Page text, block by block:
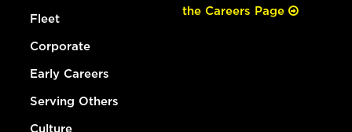
Fleet
Corporate
Early Careers
Serving Others
Culture
the Careers Page